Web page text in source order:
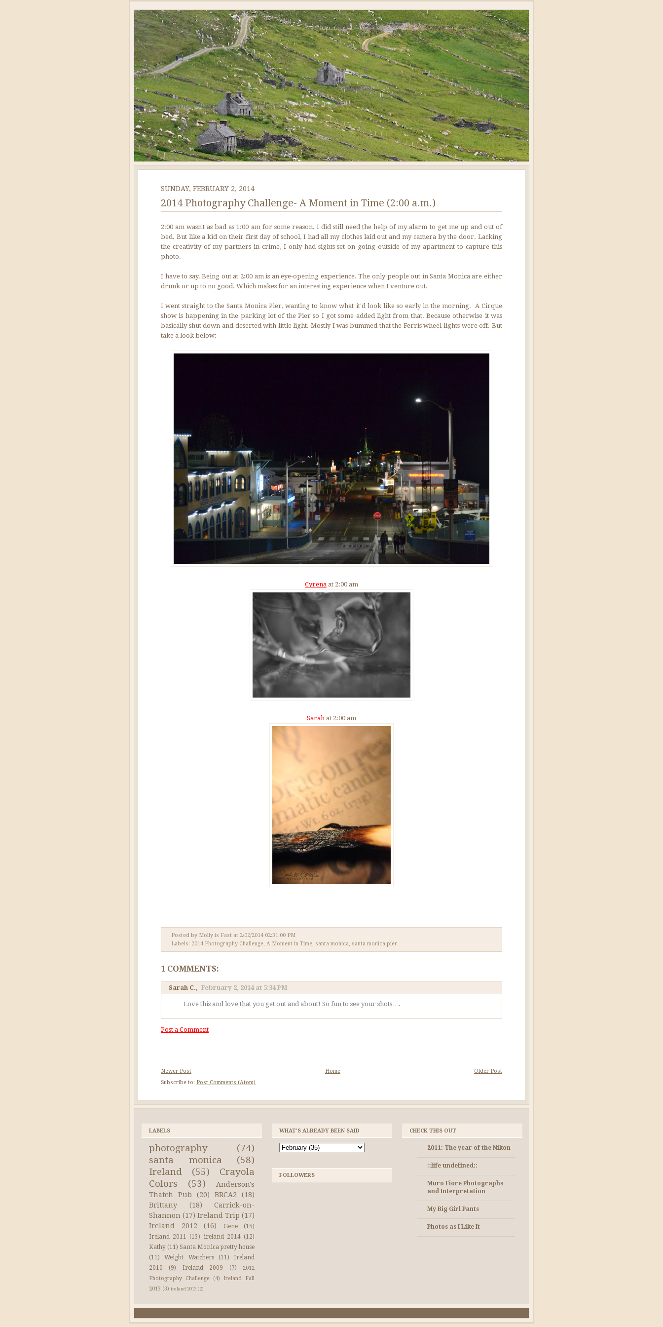
SUNDAY, FEBRUARY 2, 2014
2014 Photography Challenge- A Moment in Time (2:00 a.m.)
2:00 am wasn't as bad as 1:00 am for some reason. I did still need the help of my alarm to get me up and out of
bed. But like a kid on their first day of school, I had all my clothes laid out and my camera by the door. Lacking
the creativity of my partners in crime, I only had sights set on going outside of my apartment to capture this
photo.
I have to say. Being out at 2:00 am is an eye-opening experience. The only people out in Santa Monica are either
drunk or up to no good. Which makes for an interesting experience when I venture out.
I went straight to the Santa Monica Pier, wanting to know what it'd look like so early in the morning. A Cirque
show is happening in the parking lot of the Pier so I got some added light from that. Because otherwise it was
basically shut down and deserted with little light. Mostly I was bummed that the Ferris wheel lights were off. But
take a look below:
Cyrena at 2:00 am
Sarah at 2:00 am
Posted by Molly is Fast at 2/02/2014 02:31:00 PM
Labels: 2014 Photography Challenge, A Moment in Time, santa monica, santa monica pier
1 COMMENTS:
Sarah C., February 2, 2014 at 5:34 PM
Love this and love that you get out and about! So fun to see your shots….
Post a Comment
Newer Post Older Post
Home
Subscribe to: Post Comments (Atom)
LABELS
photography
(74)
santa monica
(58)
Ireland
(55)
Crayola
Colors
(53)
Anderson's
Thatch Pub
(20) BRCA2
(18)
Brittany
(18)
Carrick-on-
Shannon (17) Ireland Trip (17)
Ireland 2012
(16) Gene
(15)
Ireland 2011 (13) ireland 2014 (12)
Kathy (11) Santa Monica pretty house
(11)
Weight Watchers (11)
Ireland
2010
(9) Ireland 2009 (7)
2012
Photography Challenge
(4)
Ireland Fall
2013 (3) ireland 2013 (2)
WHAT'S ALREADY BEEN SAID
FOLLOWERS
CHECK THIS OUT
2011: The year of the Nikon
::life undefined::
Muro Fiore Photographs
and Interpretation
My Big Girl Pants
Photos as I Like It